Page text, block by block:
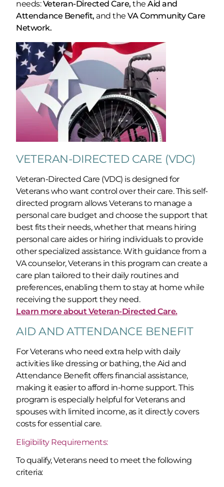
needs:Veteran-Directed Care, the Aid and
Attendance Benefit, and the VA Community Care
Network.
VETERAN-DIRECTED CARE (VDC)
Veteran-Directed Care (VDC) is designed for
Veterans who want control over their care. This self-
directed program allows Veterans to manage a
personal care budget and choose the support that
best fits their needs, whether that means hiring
personal care aides or hiring individuals to provide
other specialized assistance. With guidance from a
VA counselor, Veterans in this program can create a
care plan tailored to their daily routines and
preferences, enabling them to stay at home while
receiving the support they need.
Learn more about Veteran-Directed Care.
AID AND ATTENDANCE BENEFIT
For Veterans who need extra help with daily
activities like dressing or bathing, the Aid and
Attendance Benefit offers financial assistance,
making it easier to afford in-home support. This
program is especially helpful for Veterans and
spouses with limited income, as it directly covers
costs for essential care.
Eligibility Requirements:
To qualify, Veterans need to meet the following
criteria: